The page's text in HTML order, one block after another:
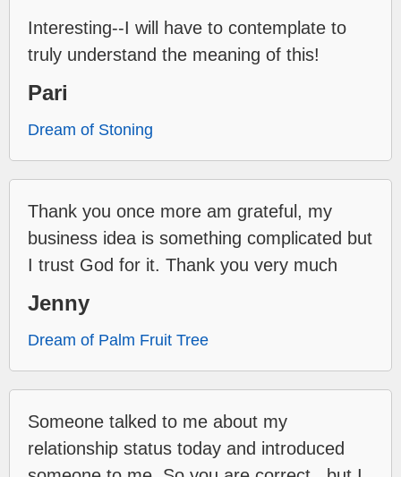
Interesting--I will have to contemplate to
truly understand the meaning of this!
Pari
Dream of Stoning
Thank you once more am grateful, my
business idea is something complicated but
I trust God for it. Thank you very much
Jenny
Dream of Palm Fruit Tree
Someone talked to me about my
relationship status today and introduced